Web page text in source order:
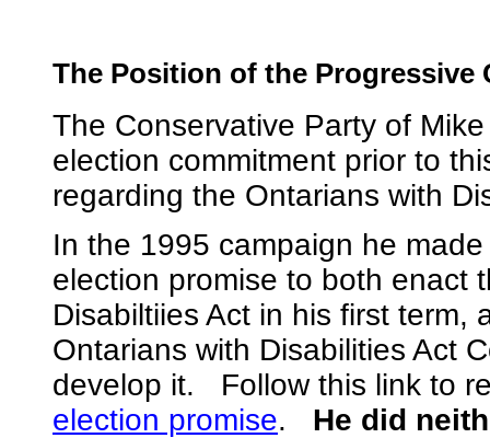
The Position of the Progressive
The Conservative Party of
election commitment prior to
regarding the Ontarians with
In the 1995 campaign he
election promise to both enact
Disabiltiies Act in his first term,
Ontarians with Disabilities Act
develop it. Follow this link to
election promise. He did